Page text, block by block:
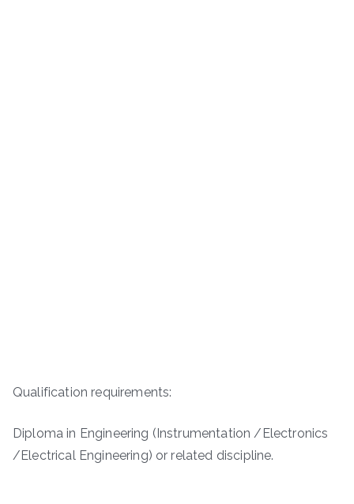
Qualification requirements:
Diploma in Engineering (Instrumentation /Electronics
/Electrical Engineering) or related discipline.